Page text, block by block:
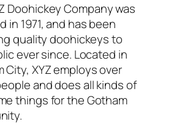
Doohickey Company was
in 1971, and has been
quality doohickeys to
ever since. Located in
City, XYZ employs over
and does all kinds of
things for the Gotham